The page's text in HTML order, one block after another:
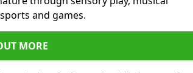
and games.
MORE